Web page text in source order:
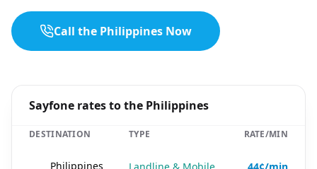
Call the Philippines Now
Sayfone rates to the Philippines
DESTINATION TYPE RATE/MIN
Philippines